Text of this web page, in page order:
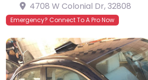
4708 W Colonial Dr,32808
Emergency? Connect To A Pro Now